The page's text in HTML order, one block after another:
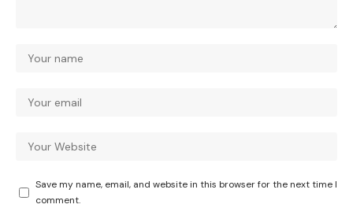
Save my name, email, and website in this browser for the next time I
comment.